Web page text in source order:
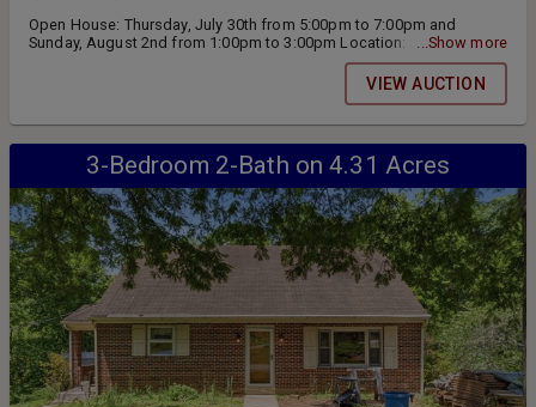
Open House: Thursday, July 30th from 5:00pm to 7:00pm and
Sunday, August 2nd from 1:00pm to 3:00pm Location: 247 Maugers
Mill Rd Pottstown, PA 19464 Live Public Real Estate Auction will be
...Show more
VIEW AUCTION
3-Bedroom 2-Bath on 4.31 Acres